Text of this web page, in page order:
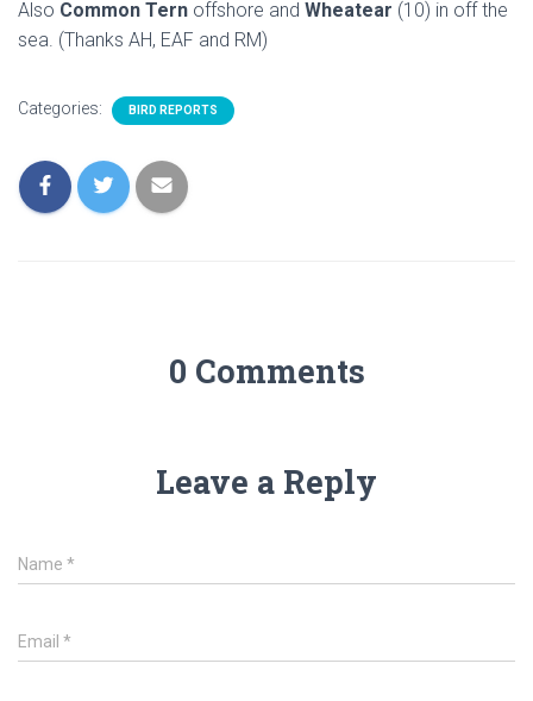
Also Common Tern offshore and Wheatear (10) in off the
sea. (Thanks AH, EAF and RM)
Categories: BIRD REPORTS
0 Comments
Leave a Reply
Name *
Email *